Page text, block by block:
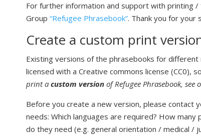
For further information and support with printing
Group “Refugee Phrasebook”. Thank you for your
Create a custom print
Existing versions of the phrasebooks for different
licensed with a Creative commons license (CC0),
print a custom versionof Refugee Phrasebook, see
Before you create a new version, please contact
needs: Which languages are required? How
do they need (e.g. general orientation / medical /